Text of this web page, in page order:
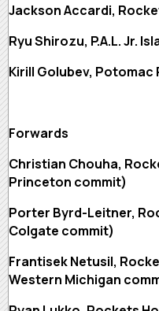
Jackson Accardi,
Ryu Shirozu, P.A.L. Jr.
Kirill Golubev,
Forwards
Christian Chouha,
Princeton commit)
Porter Byrd-Leitner,
Colgate commit)
Frantisek Netusil,
Western Michigan